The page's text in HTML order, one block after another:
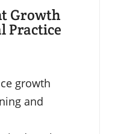
Growth
Practice
growth
and